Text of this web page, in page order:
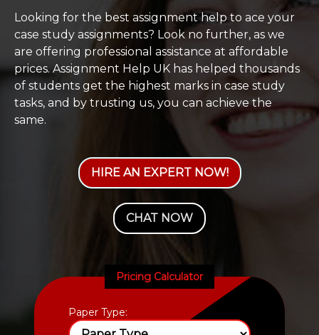
Looking for the best assignment help to ace your
case study assignments? Look no further, as we
are offering professional assistance at affordable
prices. Assignment Help UK has helped thousands
of students get the highest marks in case study
tasks, and by trusting us, you can achieve the
same.
HIRE AN EXPERT NOW!
CHAT NOW
Pricing Calculator
Paper Type: